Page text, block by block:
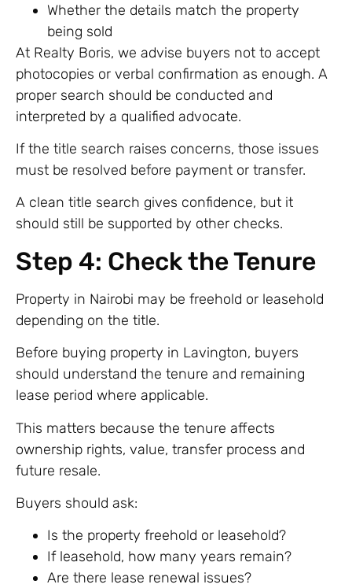
Whether the details match the property
being sold
At Realty Boris, we advise buyers not to accept
photocopies or verbal confirmation as enough. A
proper search should be conducted and
interpreted by a qualified advocate.
If the title search raises concerns, those issues
must be resolved before payment or transfer.
A clean title search gives confidence, but it
should still be supported by other checks.
Step 4: Check the Tenure
Property in Nairobi may be freehold or leasehold
depending on the title.
Before buying property in Lavington, buyers
should understand the tenure and remaining
lease period where applicable.
This matters because the tenure affects
ownership rights, value, transfer process and
future resale.
Buyers should ask:
Is the property freehold or leasehold?
If leasehold, how many years remain?
Are there lease renewal issues?